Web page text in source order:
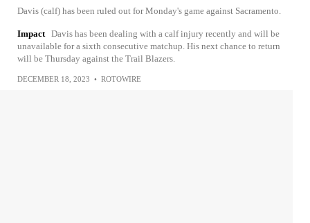
Davis (calf) has been ruled out for Monday's game against Sacramento.
Impact Davis has been dealing with a calf injury recently and will be
unavailable for a sixth consecutive matchup. His next chance to return
will be Thursday against the Trail Blazers.
DECEMBER 18, 2023 • ROTOWIRE